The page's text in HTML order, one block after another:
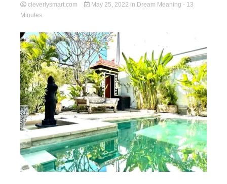
cleverlysmart.com May 25, 2022 in Dream Meaning - 13
Minutes